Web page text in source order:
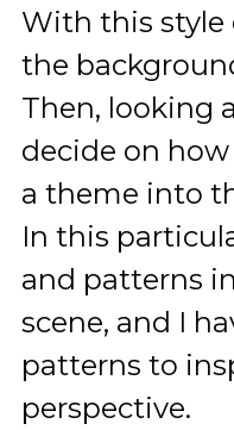
With this style
the
Then, looking
decide on
a theme into
In this
and patterns
scene, and I
patterns to
perspective.